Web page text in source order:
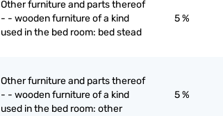
Other furniture and parts thereof
- - wooden furniture of a kind
used in the bed room: bed stead
5 %
Other furniture and parts thereof
- - wooden furniture of a kind
used in the bed room: other
5 %